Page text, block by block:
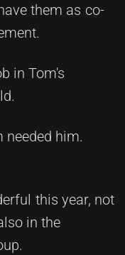
them as co-
in Tom's
needed him.
this year, not
in the